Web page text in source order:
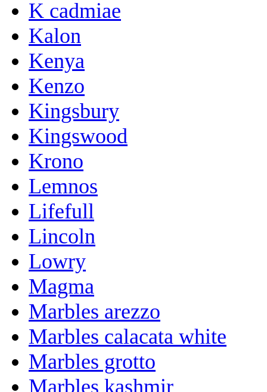
K cadmiae
Kalon
Kenya
Kenzo
Kingsbury
Kingswood
Krono
Lemnos
Lifefull
Lincoln
Lowry
Magma
Marbles arezzo
Marbles calacata white
Marbles grotto
Marbles kashmir